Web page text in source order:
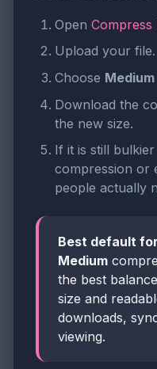
Open Compress
Upload your file.
Choose Medium
Download the
the new size.
If it is still
compression or
people actually
Best default
Medium
the best
size and
downloads,
viewing.